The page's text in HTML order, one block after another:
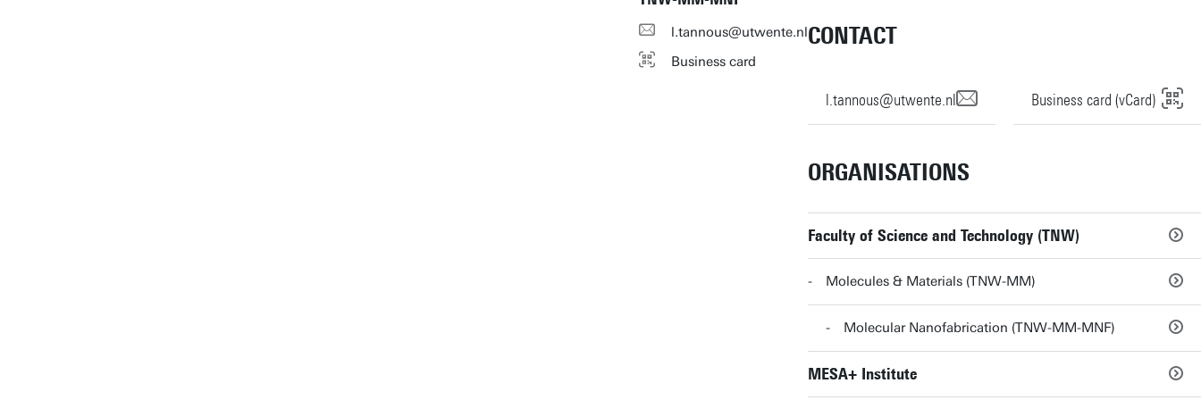
l.tannous@utwente.nl
Business card
CONTACT
l.tannous@utwente.nl Business card (vCard)
ORGANISATIONS
Faculty of Science and Technology (TNW)
Molecules & Materials (TNW-MM)
Molecular Nanofabrication (TNW-MM-MNF)
MESA+ Institute